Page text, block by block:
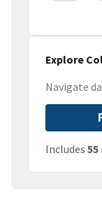
Explore
Navigate
Includes 55